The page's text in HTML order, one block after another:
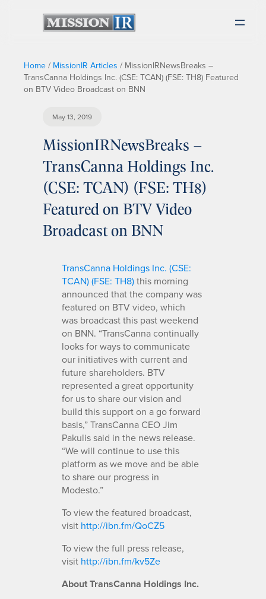
Home / MissionIR Articles / MissionIRNewsBreaks –
TransCanna Holdings Inc. (CSE: TCAN) (FSE: TH8) Featured
on BTV Video Broadcast on BNN
May 13, 2019
MissionIRNewsBreaks –
TransCanna Holdings Inc.
(CSE: TCAN) (FSE: TH8)
Featured on BTV Video
Broadcast on BNN
TransCanna Holdings Inc. (CSE:
TCAN) (FSE: TH8)this morning
announced that the company was
featured on BTV video, which
was broadcast this past weekend
on BNN. “TransCanna continually
looks for ways to communicate
our initiatives with current and
future shareholders. BTV
represented a great opportunity
for us to share our vision and
build this support on a go forward
basis,” TransCanna CEO Jim
Pakulis said in the news release.
“We will continue to use this
platform as we move and be able
to share our progress in
Modesto.”
To view the featured broadcast,
visit http://ibn.fm/QoCZ5
To view the full press release,
visit http://ibn.fm/kv5Ze
About TransCanna Holdings Inc.